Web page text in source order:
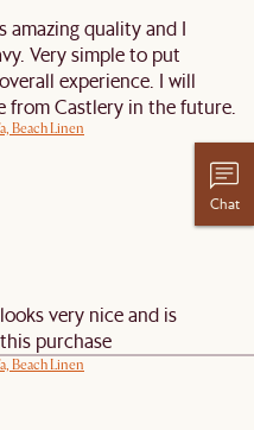
amazing quality and I
Very simple to put
experience. I will
Castlery in the future.
Beach Linen
very nice and is
purchase
Beach Linen
Chat